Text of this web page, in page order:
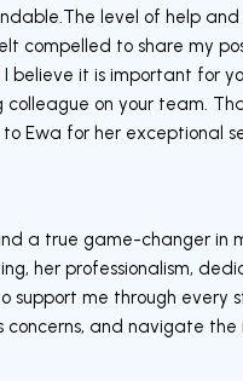
level of help
compelled to share my
believe it is important for
on your team.
Ewa for her exceptional
a true game-changer in
her professionalism,
me through every
and navigate